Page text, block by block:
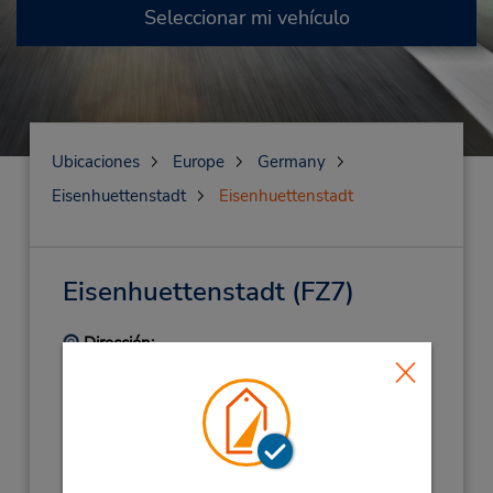
Seleccionar mi vehículo
Ubicaciones Europe
Germany
Eisenhuettenstadt
Eisenhuettenstadt
Eisenhuettenstadt(FZ7)
Dirección:
Eisenhuettenstadt, 15890, Germany
(49) 33647739822